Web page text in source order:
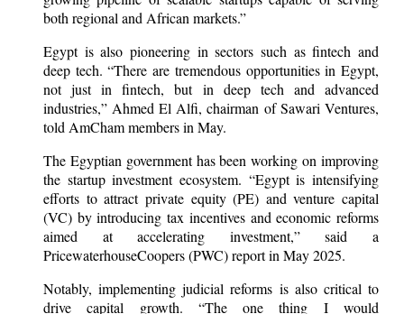
both regional and African markets.”
Egypt is also pioneering in sectors such as fintech and
deep tech. “There are tremendous opportunities in Egypt,
not just in fintech, but in deep tech and advanced
industries,” Ahmed El Alfi, chairman of Sawari Ventures,
told AmCham members in May.
The Egyptian government has been working on improving
the startup investment ecosystem. “Egypt is intensifying
efforts to attract private equity (PE) and venture capital
(VC) by introducing tax incentives and economic reforms
aimed at accelerating investment,” said a
PricewaterhouseCoopers (PWC) report in May 2025.
Notably, implementing judicial reforms is also critical to
drive capital growth. “The one thing I would